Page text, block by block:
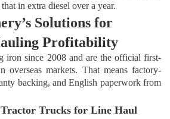
in extra diesel over a year.
Solutions for
Profitability
iron since 2008 and are the official first-
overseas markets. That means factory-
backing, and English paperwork from
Trucks for Line Haul